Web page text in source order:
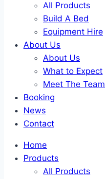
All Products
Build A Bed
Equipment Hire
About Us
About Us
What to Expect
Meet The Team
Booking
News
Contact
Home
Products
All Products